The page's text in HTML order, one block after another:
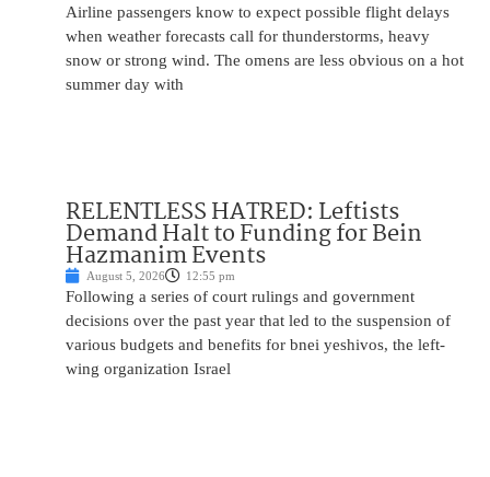
Airline passengers know to expect possible flight delays
when weather forecasts call for thunderstorms, heavy
snow or strong wind. The omens are less obvious on a hot
summer day with
RELENTLESS HATRED: Leftists
Demand Halt to Funding for Bein
Hazmanim Events
August 5, 2026 12:55 pm
Following a series of court rulings and government
decisions over the past year that led to the suspension of
various budgets and benefits for bnei yeshivos, the left-
wing organization Israel